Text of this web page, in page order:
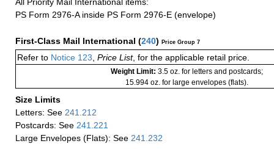
PS Form 2976-A inside PS Form 2976-E (envelope)
First-Class Mail International (240) Price Group 7
Refer to Notice 123 Price List, for the applicable retail price.
Weight Limit: 3.5 oz. for letters and postcards;
15.994 oz. for large envelopes (flats).
Size Limits
Letters: See 241.212
Postcards: See 241.221
Large Envelopes (Flats): See 241.232